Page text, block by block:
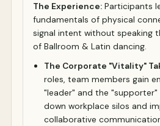
The Experience: Participants
fundamentals of physical
signal intent without speaking
of Ballroom & Latin dancing.
The Corporate "Vitality"
roles, team members gain
"leader" and the
down workplace silos and
collaborative